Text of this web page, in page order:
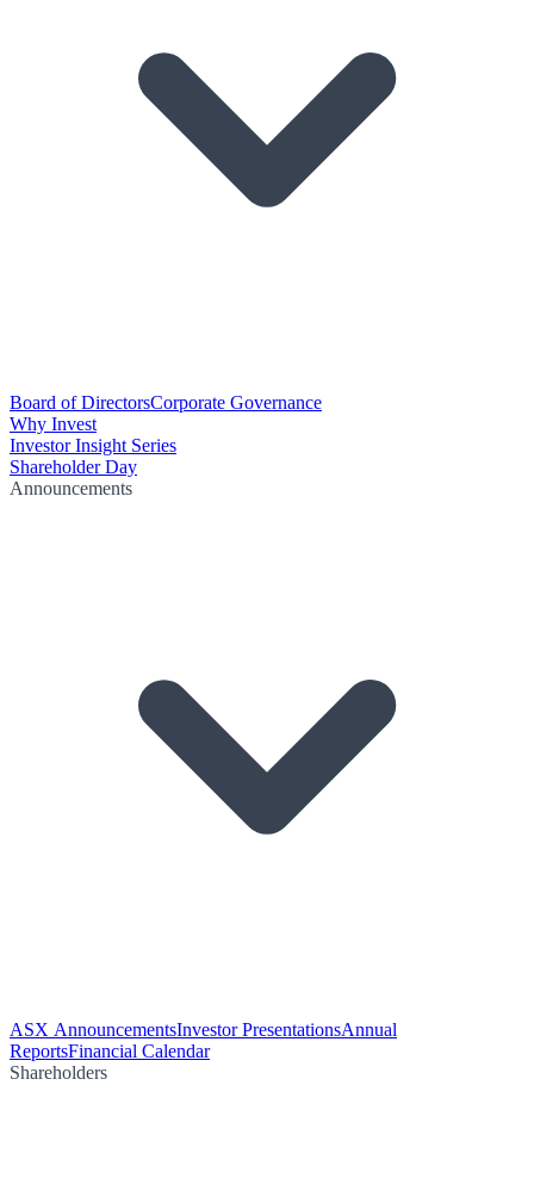
Board of DirectorsCorporate Governance
Why Invest
Investor Insight Series
Shareholder Day
Announcements
ASX AnnouncementsInvestor PresentationsAnnual
ReportsFinancial Calendar
Shareholders